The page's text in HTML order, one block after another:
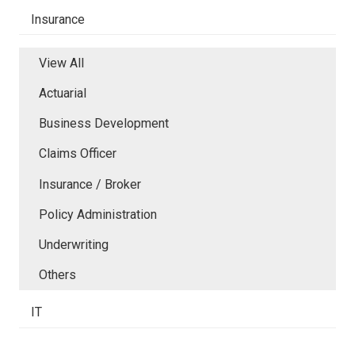
Insurance
View All
Actuarial
Business Development
Claims Officer
Insurance / Broker
Policy Administration
Underwriting
Others
IT